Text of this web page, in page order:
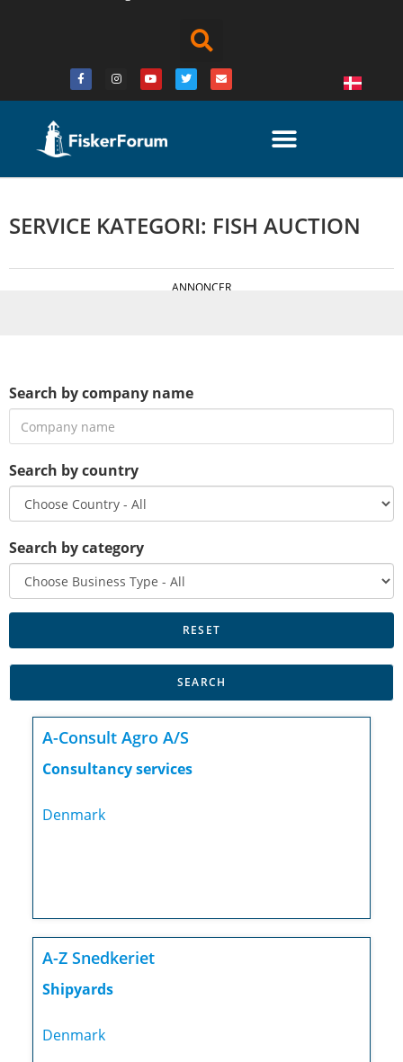
SERVICE KATEGORI: FISH AUCTION
ANNONCER
Search by company name
Search by country
Search by category
A-Consult Agro A/S
Consultancy services
Denmark
A-Z Snedkeriet
Shipyards
Denmark